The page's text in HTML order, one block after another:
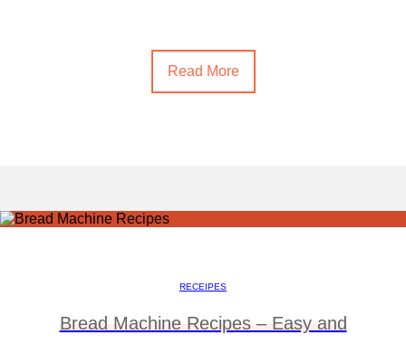
Read More
RECEIPES
Bread Machine Recipes – Easy and